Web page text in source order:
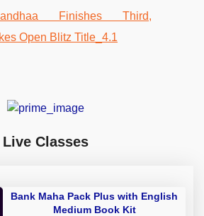
Classes
Bank Maha Pack Plus with English
Medium Book Kit